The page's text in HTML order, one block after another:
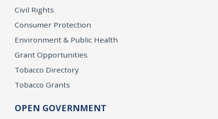
Civil Rights
Consumer Protection
Environment & Public Health
Grant Opportunities
Tobacco Directory
Tobacco Grants
OPEN GOVERNMENT